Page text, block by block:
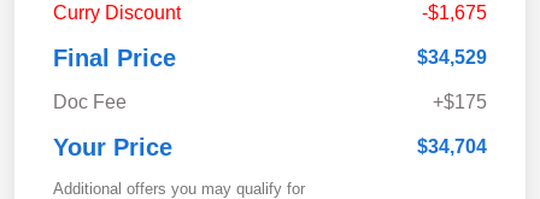
Curry Discount
-$1,675
Final Price $34,529
Doc Fee +$175
Your Price $34,704
Additional offers you may qualify for